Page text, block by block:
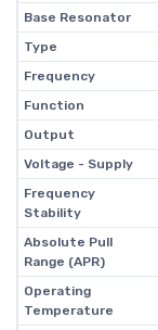
Base Resonator
Type
Frequency
Function
Output
Voltage - Supply
Frequency
Stability
Absolute Pull
Range (APR)
Operating
Temperature